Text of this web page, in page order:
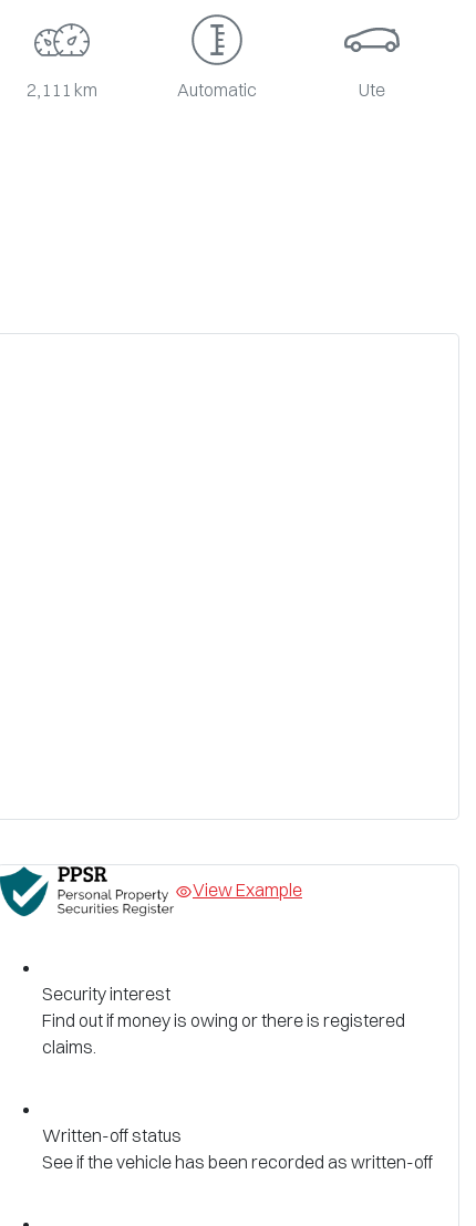
2,111 km Automatic Ute
View Example
Security interest
Find out if money is owing or there is registered
claims.
Written-off status
See if the vehicle has been recorded as written-off